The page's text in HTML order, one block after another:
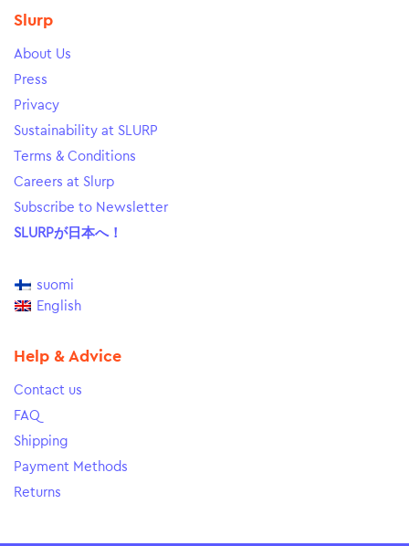
Slurp
About Us
Press
Privacy
Sustainability at SLURP
Terms & Conditions
Careers at Slurp
Subscribe to Newsletter
SLURPが日本へ！
suomi
English
Help & Advice
Contact us
FAQ
Shipping
Payment Methods
Returns